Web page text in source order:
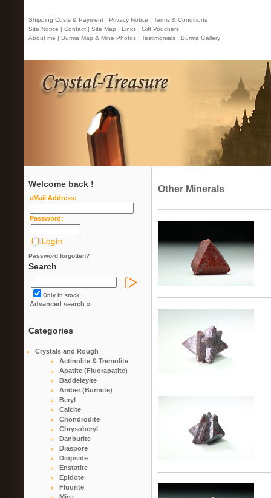
Shipping Costs & Payment | Privacy Notice | Terms & Conditions
Site Notice | Contact | Site Map | Links | Gift Vouchers
About me | Burma Map & Mine Photos | Testimonials | Burma Gallery
Welcome back !
eMail Address:
Password:
Password forgotten?
Search
Only in stock
Advanced search »
Categories
Crystals and Rough
Actinolite & Tremolite
Apatite (Fluorapatite)
Baddeleyite
Amber (Burmite)
Beryl
Calcite
Chondrodite
Chrysoberyl
Danburite
Diaspore
Diopside
Enstatite
Epidote
Fluorite
Other Minerals